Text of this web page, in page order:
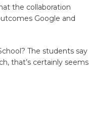
the collaboration
Google and
The students say
that’s certainly seems